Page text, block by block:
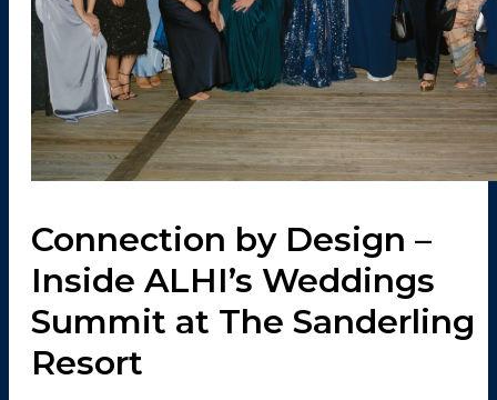
Connection by Design –
Inside ALHI’s Weddings
Summit at The Sanderling
Resort